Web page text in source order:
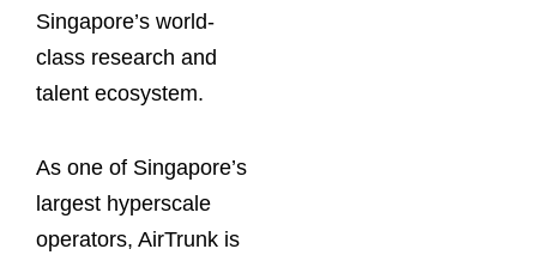
Singapore’s world-
class research and
talent ecosystem.
As one of Singapore’s
largest hyperscale
operators, AirTrunk is